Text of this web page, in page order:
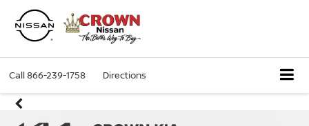
Call866-239-1758 Directions